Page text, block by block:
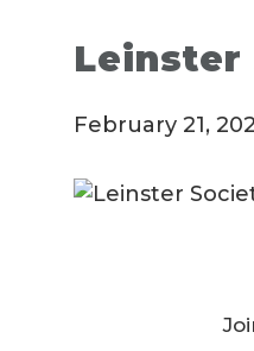
Leinster
February 21,